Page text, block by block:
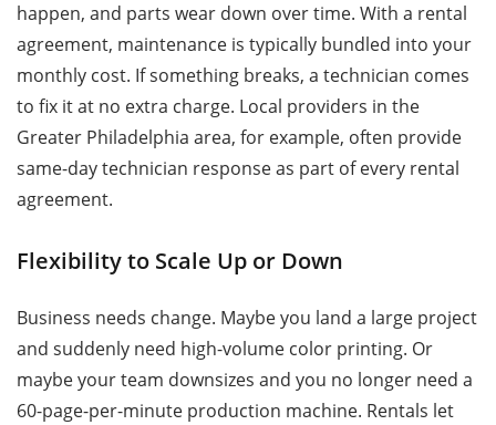
happen, and parts wear down over time. With a rental
agreement, maintenance is typically bundled into your
monthly cost. If something breaks, a technician comes
to fix it at no extra charge. Local providers in the
Greater Philadelphia area, for example, often provide
same-day technician response as part of every rental
agreement.
Flexibility to Scale Up or Down
Business needs change. Maybe you land a large project
and suddenly need high-volume color printing. Or
maybe your team downsizes and you no longer need a
60-page-per-minute production machine. Rentals let